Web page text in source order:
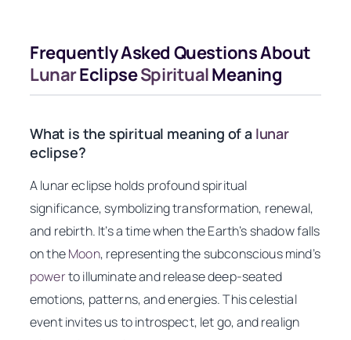
Frequently Asked Questions About
LunarEclipseSpiritualMeaning
What is the spiritual meaning of a lunar
eclipse?
A lunar eclipse holds profound spiritual
significance, symbolizing transformation, renewal,
and rebirth. It’s a time when the Earth’s shadow falls
on theMoon, representing the subconscious mind’s
powerto illuminate and release deep-seated
emotions, patterns, and energies. This celestial
event invites us to introspect, let go, and realign